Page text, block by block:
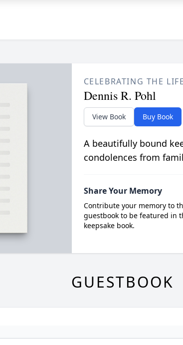
CELEBRATING THE
Dennis R. Pohl
View Book Buy Book
A beautifully bound
condolences from
Share Your Memory
Contribute your memory to
guestbook to be featured in
keepsake book.
GUESTBOOK